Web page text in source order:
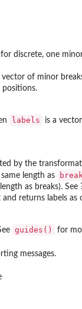
discrete, one
of minor
positions.
labels is a
by the
length as
as breaks).
returns labels
guides() for
messages.